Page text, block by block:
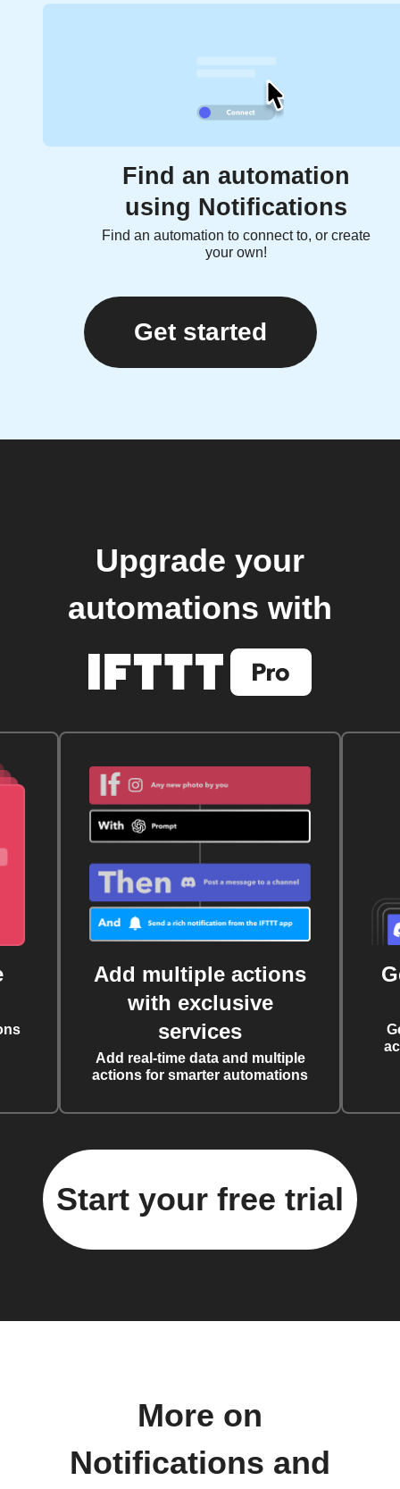
Find an automation
using Notifications
Find an automation to connect to, or create
your own!
Get started
Upgrade your
automations with
Add multiple actions
with exclusive
services
Add real-time data and multiple
actions for smarter automations
Start your free trial
More on
Notifications and